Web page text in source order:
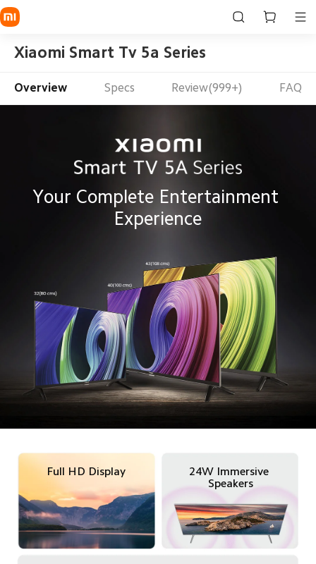
Xiaomi Smart Tv 5a Series
Overview Specs Review(999+) FAQ
Your Complete Entertainment
Experience
24W Immersive
Speakers
Full HD Display